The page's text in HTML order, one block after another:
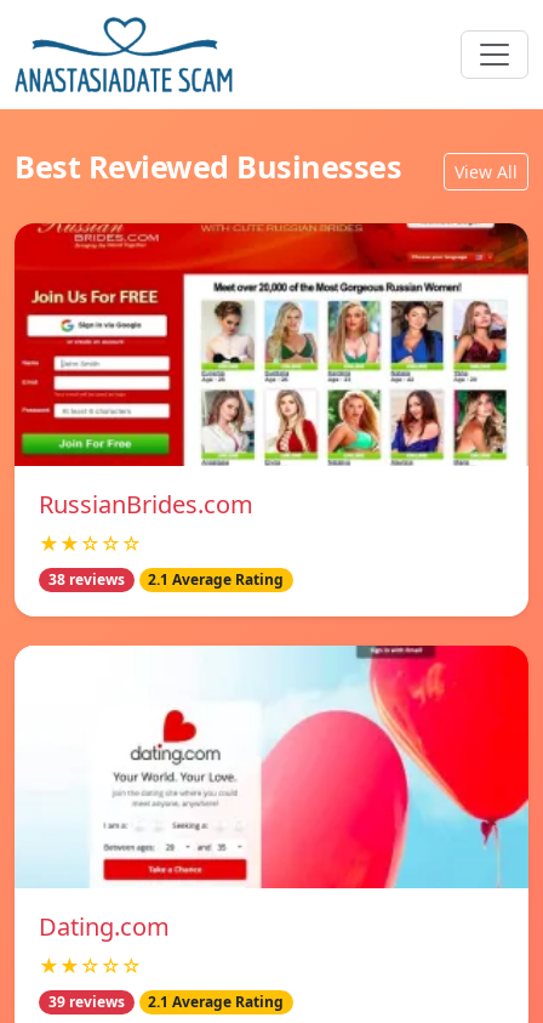
Best Reviewed Businesses View All
RussianBrides.com
★★☆☆☆
38 reviews 2.1 Average Rating
Dating.com
★★☆☆☆
39 reviews 2.1 Average Rating